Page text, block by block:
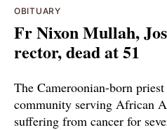
OBITUARY
Fr Nixon Mullah,
rector, dead at 51
The Cameroonian-born
community serving African
suffering from cancer for